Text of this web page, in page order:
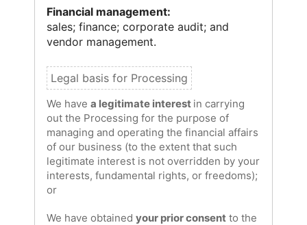
Financial management:
sales; finance; corporate audit; and
vendor management.
We have a legitimate interest in carrying
out the Processing for the purpose of
managing and operating the financial affairs
of our business (to the extent that such
legitimate interest is not overridden by your
interests, fundamental rights, or freedoms);
or
We have obtained your prior consent to the